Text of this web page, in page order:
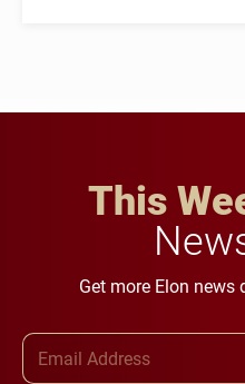
This
Get more Elon news